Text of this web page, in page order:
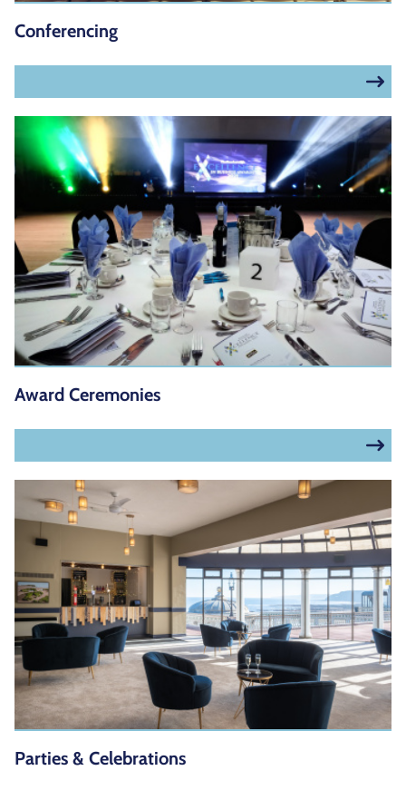
Conferencing
Award Ceremonies
Parties & Celebrations